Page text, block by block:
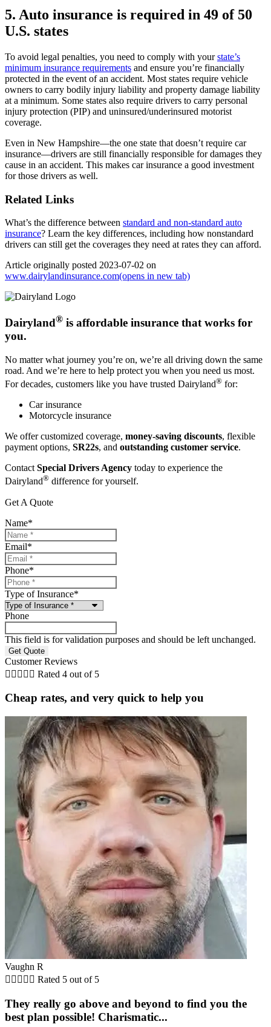
5. Auto insurance is required in 49 of 50
U.S. states
To avoid legal penalties, you need to comply with yourstate’s
minimum insurance requirements and ensure you’re financially
protected in the event of an accident. Most states require vehicle
owners to carry bodily injury liability and property damage liability
at a minimum. Some states also require drivers to carry personal
injury protection (PIP) and uninsured/underinsured motorist
coverage.
Even in New Hampshire—the one state that doesn’t require car
insurance—drivers are still financially responsible for damages they
cause in an accident. This makes car insurance a good investment
for those drivers as well.
Related Links
What’s the difference between standard and non-standard auto
insurance? Learn the key differences, including how nonstandard
drivers can still get the coverages they need at rates they can afford.
Article originally posted 2023-07-02 on
www.dairylandinsurance.com(opens in new tab)
Dairyland® is affordable insurance that works for
you.
No matter what journey you’re on, we’re all driving down the same
road. And we’re here to help protect you when you need us most.
For decades, customers like you have trusted Dairyland® for:
Car insurance
Motorcycle insurance
We offer customized coverage, money-saving discounts, flexible
payment options, SR22s, and outstanding customer service.
Contact Special Drivers Agency today to experience the
Dairyland® difference for yourself.
Get A Quote
Name*
Email*
Phone*
Type of Insurance*
Phone
This field is for validation purposes and should be left unchanged.
Customer Reviews
     Rated 4 out of 5
Cheap rates, and very quick to help you
Vaughn R
     Rated 5 out of 5
They really go above and beyond to find you the
best plan possible! Charismatic...